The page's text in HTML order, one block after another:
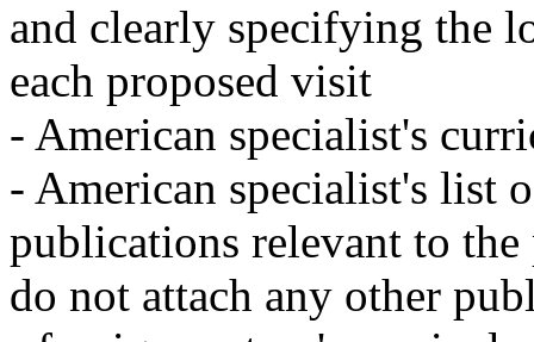
and clearly specifying the
each proposed visit
- American specialist's
- American specialist's list
publications relevant to the
do not attach any other